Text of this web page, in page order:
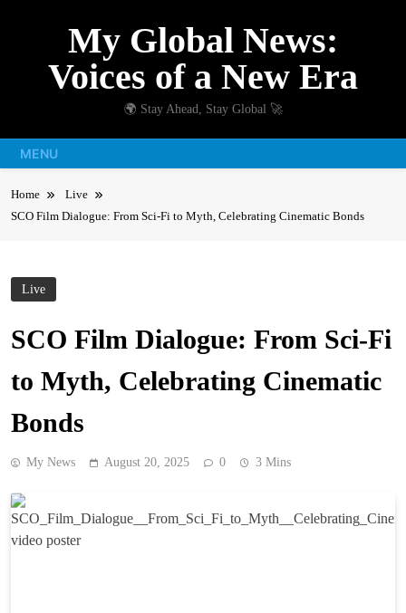
My Global News:
Voices of a New Era
🌍 Stay Ahead, Stay Global 🚀
MENU
Home
Live
SCO Film Dialogue: From Sci-Fi to Myth, Celebrating Cinematic Bonds
Live
SCO Film Dialogue: From Sci-Fi
to Myth, Celebrating Cinematic
Bonds
My News August 20, 2025 0 3 Mins